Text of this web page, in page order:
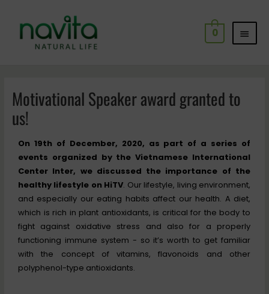
0
Motivational Speaker award granted to
us!
On 19th of December, 2020, as part of a series of
events organized by the Vietnamese International
Center Inter, we discussed the importance of the
healthy lifestyle on HiTV. Our lifestyle, living environment,
and especially our eating habits affect our health. A diet,
which is rich in plant antioxidants, is critical for the body to
fight against oxidative stress and also for a properly
functioning immune system - so it’s worth to get familiar
with the concept of vitamins, flavonoids and other
polyphenol-type antioxidants.